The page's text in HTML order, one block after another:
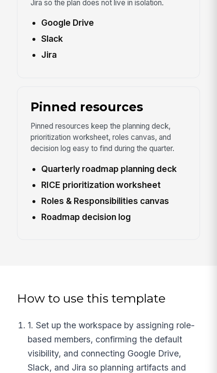
Jira so the plan does not live in isolation.
Google Drive
Slack
Jira
Pinned resources
Pinned resources keep the planning deck,
prioritization worksheet, roles canvas, and
decision log easy to find during the quarter.
Quarterly roadmap planning deck
RICE prioritization worksheet
Roles & Responsibilities canvas
Roadmap decision log
How to use this template
1. Set up the workspace by assigning role-
based members, confirming the default
visibility, and connecting Google Drive,
Slack, and Jira so planning artifacts and